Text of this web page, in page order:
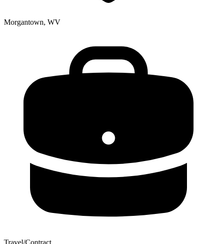
Morgantown, WV
Travel/Contract